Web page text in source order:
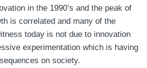
in the 1990’s and the peak of
is correlated and many of the
today is not due to innovation
experimentation which is having
on society.